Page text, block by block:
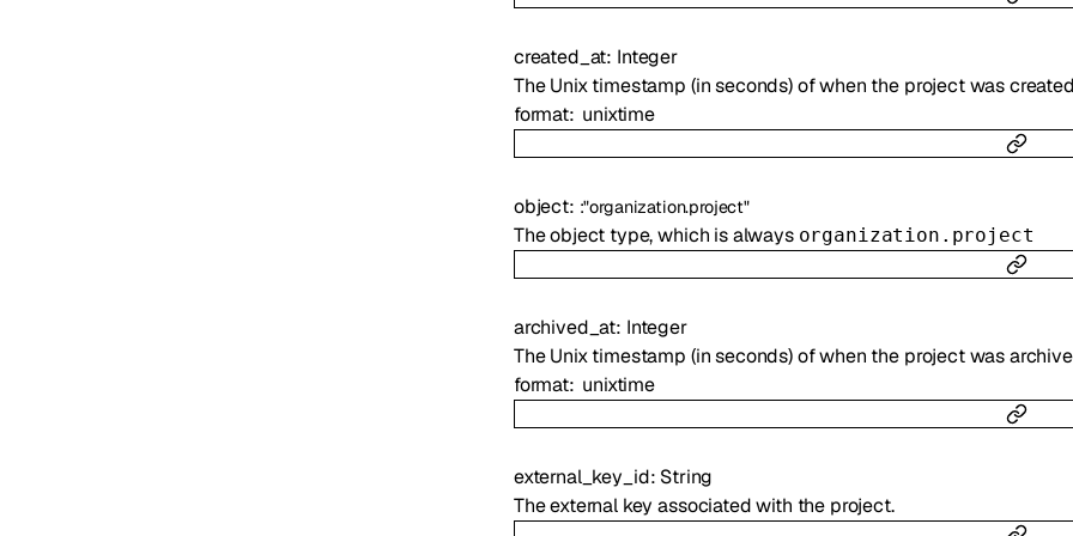
created_at: Integer
The Unix timestamp (in seconds) of when the project was
format unixtime
object: :"organization.project"
The object type, which is always organization.project
archived_at: Integer
The Unix timestamp (in seconds) of when the project was
format unixtime
external_key_id: String
The external key associated with the project.